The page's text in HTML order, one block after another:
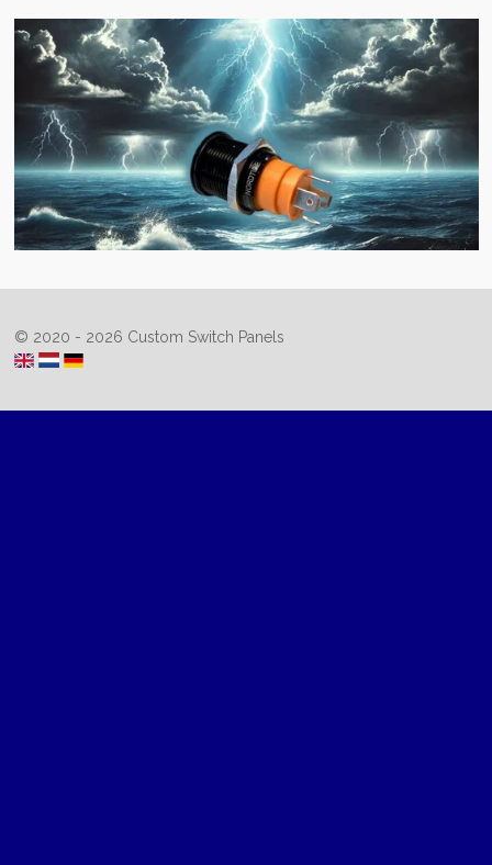
© 2020 - 2026 Custom Switch Panels